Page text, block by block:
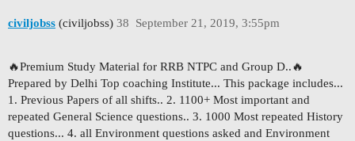
civiljobss (civiljobss) September 21, 2019, 3:55pm
38
🔥Premium Study Material for RRB NTPC and Group D..🔥
Prepared by Delhi Top coaching Institute... This package includes...
1. Previous Papers of all shifts.. 2. 1100+ Most important and
repeated General Science questions.. 3. 1000 Most repeated History
questions... 4. all Environment questions asked and Environment